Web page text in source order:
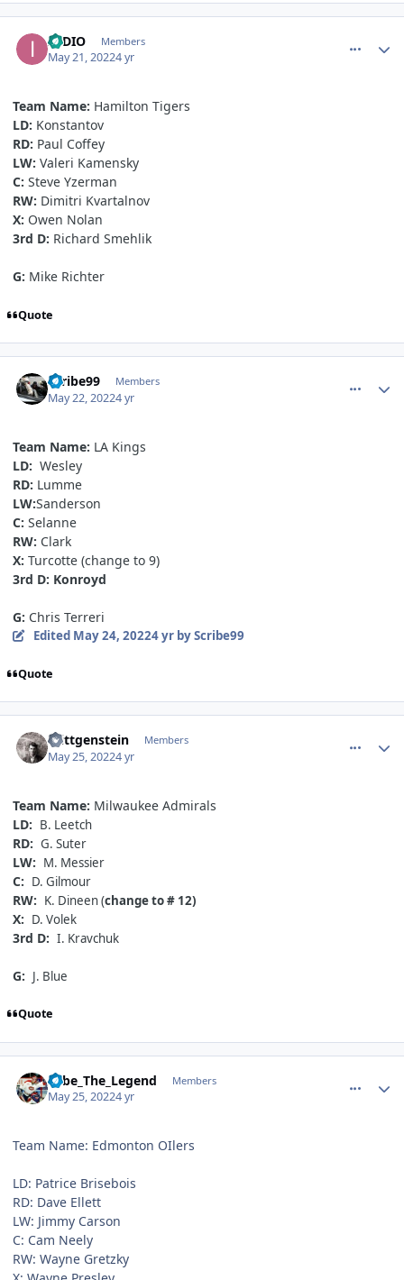
INDIO Members
May 21, 20224 yr
Team Name: Hamilton Tigers
LD: Konstantov
RD: Paul Coffey
LW: Valeri Kamensky
C: Steve Yzerman
RW: Dimitri Kvartalnov
X: Owen Nolan
3rd D: Richard Smehlik
G: Mike Richter
Quote
Scribe99 Members
May 22, 20224 yr
Team Name: LA Kings
LD: Wesley
RD: Lumme
LW:Sanderson
C: Selanne
RW: Clark
X: Turcotte (change to 9)
3rd D: Konroyd
G: Chris Terreri
Edited May 24, 20224 yrby Scribe99
Quote
Wittgenstein Members
May 25, 20224 yr
Team Name: Milwaukee Admirals
LD: B. Leetch
RD: G. Suter
LW: M. Messier
C: D. Gilmour
RW: K. Dineen (change to # 12)
X: D. Volek
3rd D: I. Kravchuk
G: J. Blue
Quote
Sebe_The_Legend Members
May 25, 20224 yr
Team Name: Edmonton OIlers
LD: Patrice Brisebois
RD: Dave Ellett
LW: Jimmy Carson
C: Cam Neely
RW: Wayne Gretzky